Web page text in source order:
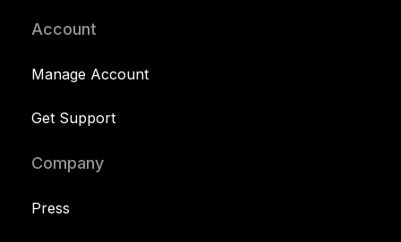
Account
Manage Account
Get Support
Company
Press